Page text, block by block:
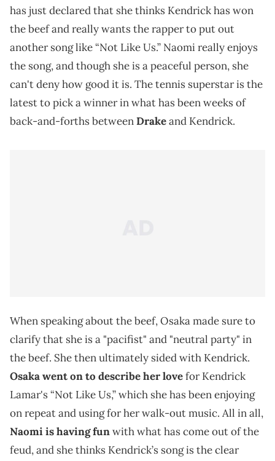
has just declared that she thinks Kendrick has won
the beef and really wants the rapper to put out
another song like “Not Like Us.” Naomi really enjoys
the song, and though she is a peaceful person, she
can't deny how good it is. The tennis superstar is the
latest to pick a winner in what has been weeks of
back-and-forths betweenDrakeand Kendrick.
When speaking about the beef, Osaka made sure to
clarify that she is a "pacifist" and "neutral party" in
the beef. She then ultimately sided with Kendrick.
Osaka went on to describe her lovefor Kendrick
Lamar's “Not Like Us,” which she has been enjoying
on repeat and using for her walk-out music. All in all,
Naomi is having funwith what has come out of the
feud, and she thinks Kendrick’s song is the clear